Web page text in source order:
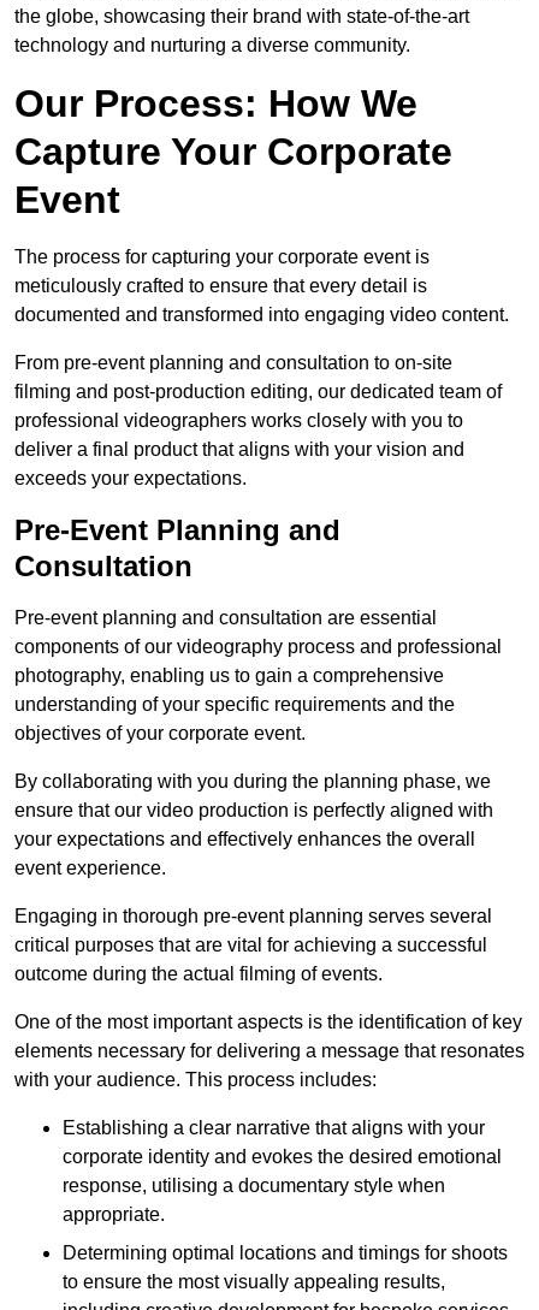
the globe, showcasing their brand with state-of-the-art
technology and nurturing a diverse community.
Our Process: How We
Capture Your Corporate
Event
The process for capturing your corporate event is
meticulously crafted to ensure that every detail is
documented and transformed into engaging video content.
From pre-event planning and consultation to on-site
filming and post-production editing, our dedicated team of
professional videographers works closely with you to
deliver a final product that aligns with your vision and
exceeds your expectations.
Pre-Event Planning and
Consultation
Pre-event planning and consultation are essential
components of our videography process and professional
photography, enabling us to gain a comprehensive
understanding of your specific requirements and the
objectives of your corporate event.
By collaborating with you during the planning phase, we
ensure that our video production is perfectly aligned with
your expectations and effectively enhances the overall
event experience.
Engaging in thorough pre-event planning serves several
critical purposes that are vital for achieving a successful
outcome during the actual filming of events.
One of the most important aspects is the identification of key
elements necessary for delivering a message that resonates
with your audience. This process includes:
Establishing a clear narrative that aligns with your
corporate identity and evokes the desired emotional
response, utilising a documentary style when
appropriate.
Determining optimal locations and timings for shoots
to ensure the most visually appealing results,